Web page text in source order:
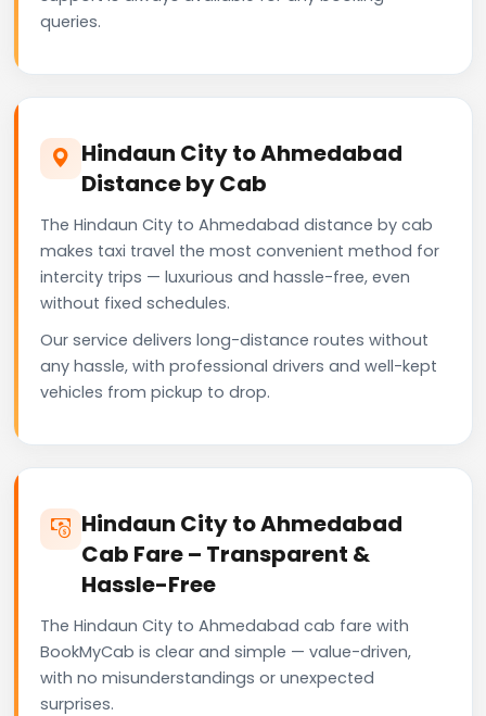
queries.
Hindaun City to Ahmedabad
Distance by Cab
The Hindaun City to Ahmedabad distance by cab
makes taxi travel the most convenient method for
intercity trips — luxurious and hassle-free, even
without fixed schedules.
Our service delivers long-distance routes without
any hassle, with professional drivers and well-kept
vehicles from pickup to drop.
Hindaun City to Ahmedabad
Cab Fare – Transparent &
Hassle-Free
The Hindaun City to Ahmedabad cab fare with
BookMyCab is clear and simple — value-driven,
with no misunderstandings or unexpected
surprises.